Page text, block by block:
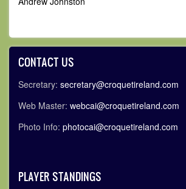
CONTACT US
Secretary: secretary@croquetireland.com
Web Master: webcai@croquetireland.com
Photo Info: photocai@croquetireland.com
PLAYER STANDINGS